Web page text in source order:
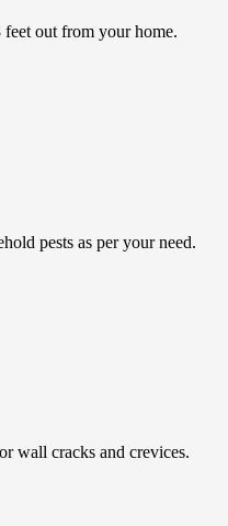
out from your home.
pests as per your need.
wall cracks and crevices.